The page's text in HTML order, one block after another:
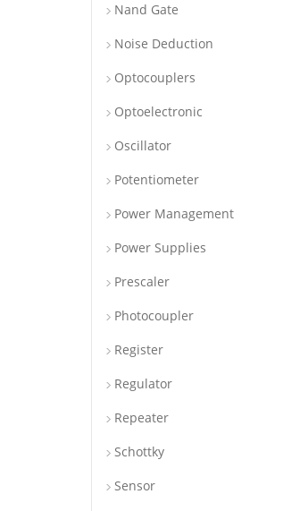
Nand Gate
Noise Deduction
Optocouplers
Optoelectronic
Oscillator
Potentiometer
Power Management
Power Supplies
Prescaler
Photocoupler
Register
Regulator
Repeater
Schottky
Sensor